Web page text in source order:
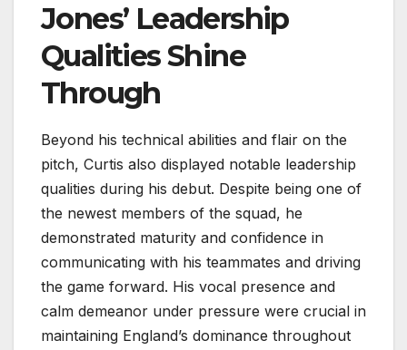
Jones’ Leadership
Qualities Shine
Through
Beyond his technical abilities and flair on the
pitch, Curtis also displayed notable leadership
qualities during his debut. Despite being one of
the newest members of the squad, he
demonstrated maturity and confidence in
communicating with his teammates and driving
the game forward. His vocal presence and
calm demeanor under pressure were crucial in
maintaining England’s dominance throughout